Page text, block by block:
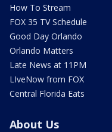
How To Stream
FOX 35 TV Schedule
Good Day Orlando
Orlando Matters
Late News at 11PM
LIveNow from FOX
Central Florida Eats
About Us